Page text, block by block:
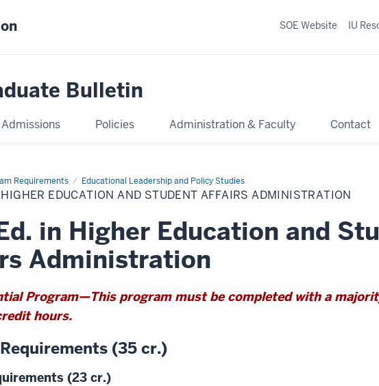
Bulletin
Admissions Policies Administration & Faculty Contact
SOE Website IU
Requirements Educational Leadership and Policy Studies
EDUCATION AND STUDENT AFFAIRS ADMINISTRATION
in Higher Education and
Administration
Program—This program must be completed with a
hours.
(35 cr.)
(23 cr.)